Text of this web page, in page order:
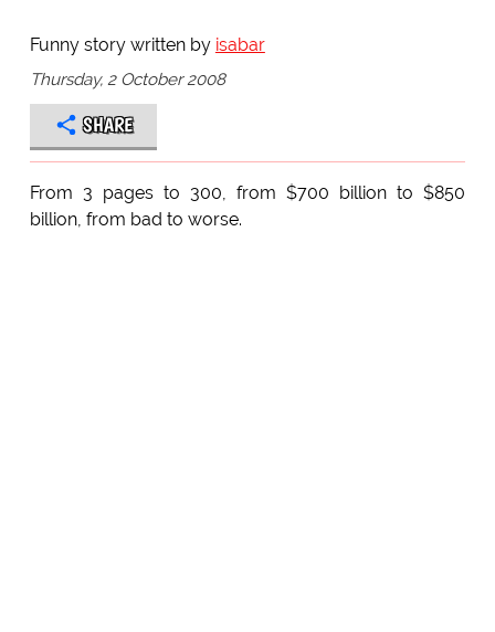
Funny story written by isabar
Thursday, 2 October 2008
SHARE
From 3 pages to 300, from $700 billion to $850
billion, from bad to worse.